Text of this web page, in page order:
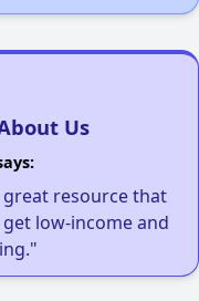
Us
resource that
low-income and